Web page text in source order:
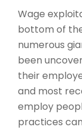
Wage
bottom of
numerous
been
their
and most
employ
practices